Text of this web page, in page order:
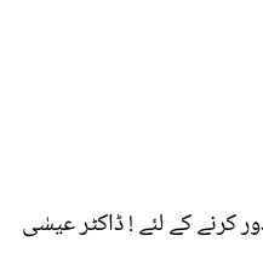
کرنے کے لئے ! ڈاکٹر عیسٰی